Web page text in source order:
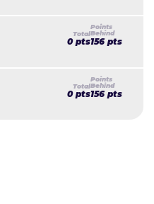
0 pts156 pts
0 pts156 pts